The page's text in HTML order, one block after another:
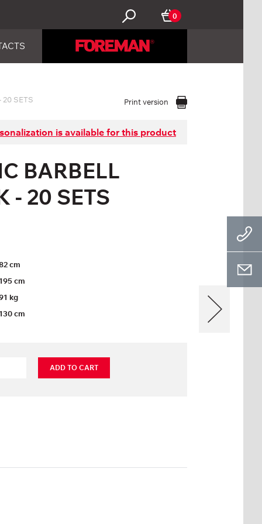
0
20 SETS Print version
is available for this product
BARBELL
- 20 SETS
cm
195 cm
kg
130 cm
ADD TO CART